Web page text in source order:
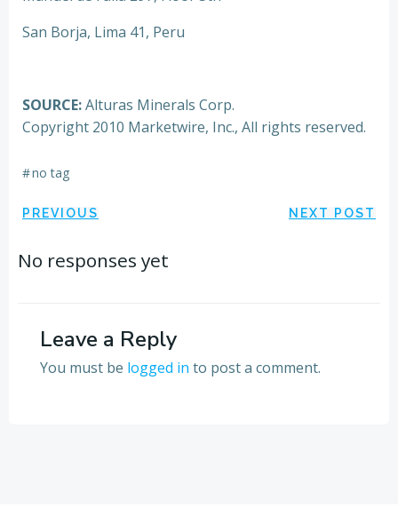
San Borja, Lima 41, Peru
SOURCE:Alturas Minerals Corp.
Copyright 2010 Marketwire, Inc., All rights reserved.
#no tag
Post
navigation
PREVIOUS NEXT POST
No responses yet
Leave a Reply
You must be logged in to post a comment.